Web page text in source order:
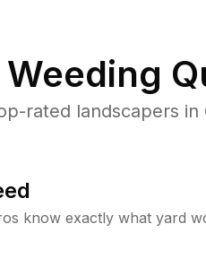
Weeding
rated landscapers
know exactly what yard